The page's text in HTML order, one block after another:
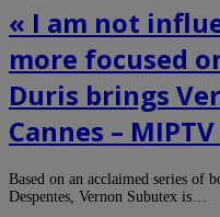
« I am not
more focused
Duris brings
Cannes –
Based on an acclaimed series of
Despentes, Vernon Subutex is…